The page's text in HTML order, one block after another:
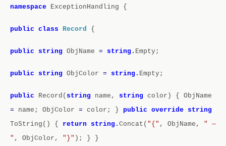
namespace ExceptionHandling {
public class Record {
public string ObjName = string . Empty;
public string ObjColor = string . Empty;
public Record( string name, string color) {
ObjName
= name; ObjColor = color; } public override string
ToString()
{ return string . Concat( "{" , ObjName, " —
" , ObjColor, "}" ); } }